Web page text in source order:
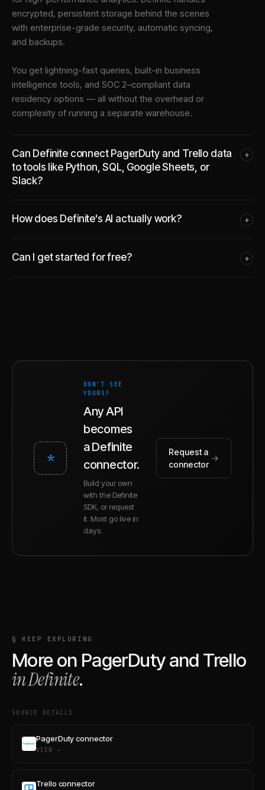
encrypted, persistent storage behind the scenes
with enterprise-grade security, automatic syncing,
and backups.
You get lightning-fast queries, built-in business
intelligence tools, and SOC 2–compliant data
residency options — all without the overhead or
complexity of running a separate warehouse.
Can Definite connect PagerDuty and Trello data
to tools like Python, SQL, Google Sheets, or
Slack?
+
How does Definite's AI actually work? +
Can I get started for free? +
*
DON'T SEE
YOURS?
Any API
becomes
a Definite
connector.
Build your own
with the Definite
SDK, or request
it. Most go live in
days.
Request a
connector
→
§ KEEP EXPLORING
More on PagerDutyand Trello
in Definite.
SOURCE DETAILS
PagerDuty connector
VIEW →
Trello connector